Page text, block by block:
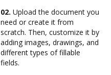
02. Upload the document you
need or create it from
scratch. Then, customize it by
adding images, drawings, and
different types of fillable
fields.